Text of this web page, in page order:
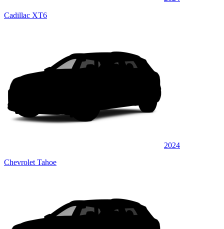
Cadillac XT6
2024
Chevrolet Tahoe